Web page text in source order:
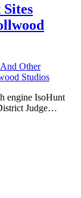
Other
Studios
engine IsoHunt
Judge…